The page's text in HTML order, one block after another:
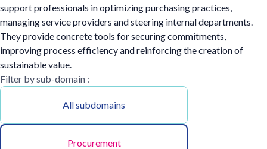
support professionals in optimizing purchasing practices,
managing service providers and steering internal departments.
They provide concrete tools for securing commitments,
improving process efficiency and reinforcing the creation of
sustainable value.
Filter by sub-domain :
All subdomains
Procurement